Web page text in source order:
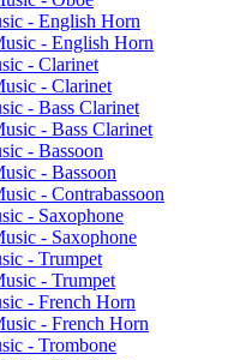
-​ English Horn
-​ English Horn
-​ Clarinet
-​ Clarinet
-​ Bass Clarinet
-​ Bass Clarinet
-​ Bassoon
-​ Bassoon
-​ Contrabassoon
-​ Saxophone
-​ Saxophone
-​ Trumpet
-​ Trumpet
-​ French Horn
-​ French Horn
-​ Trombone